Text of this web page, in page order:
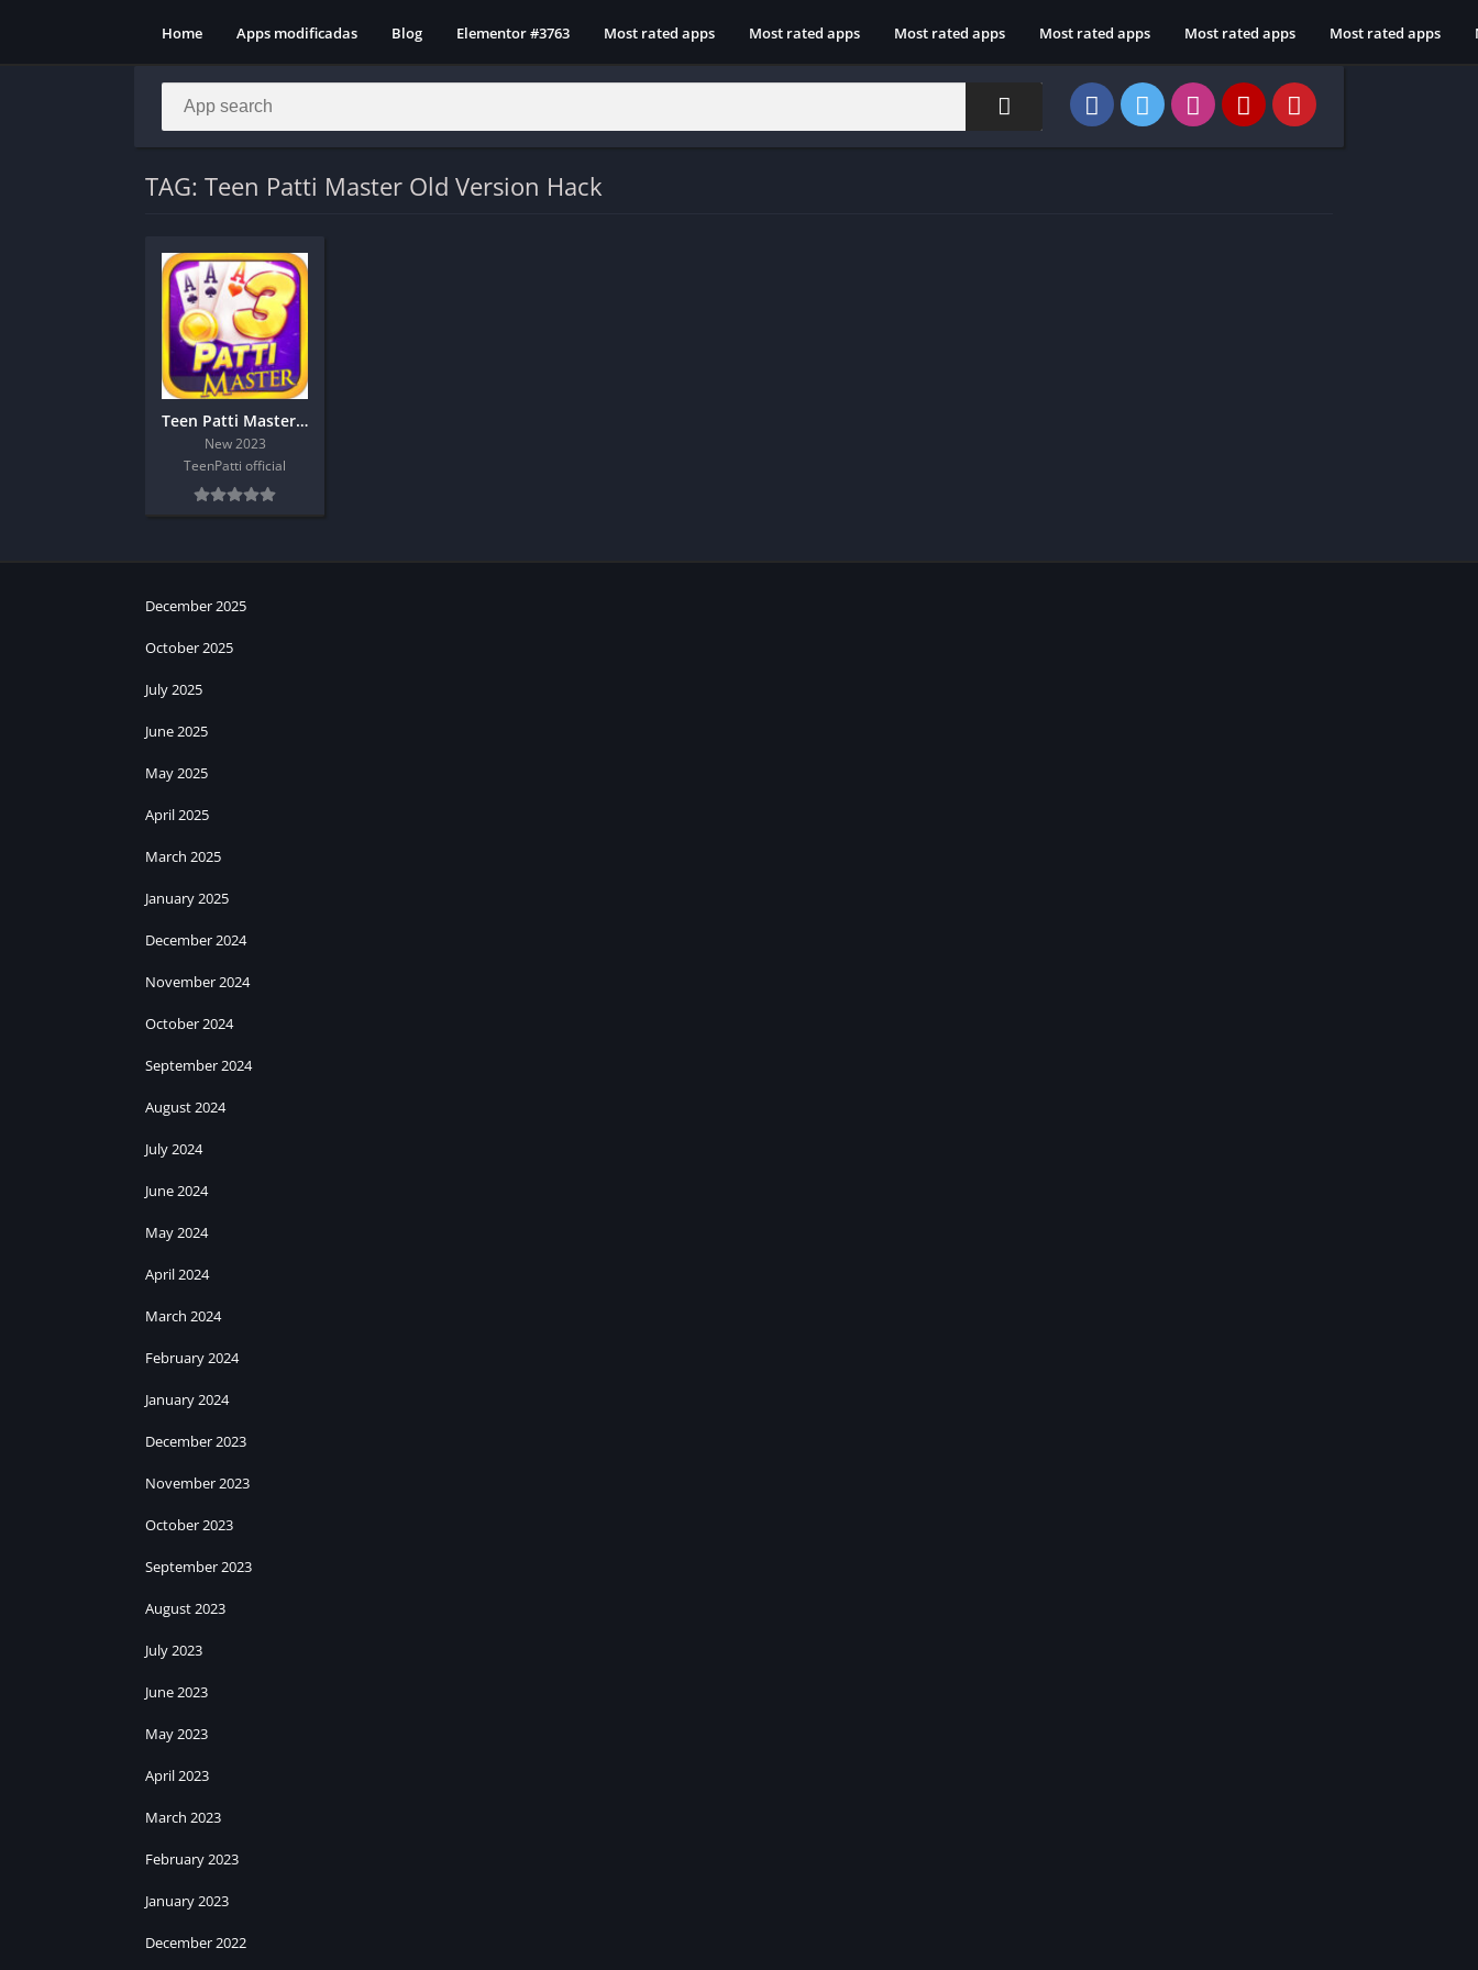
Home Apps modificadas Blog Elementor #3763 Most rated apps Most rated apps Most rated apps Most rated apps Most rated apps Most rated apps
TAG: Teen Patti Master Old Version Hack
Teen Patti Master Old Version
New 2023
TeenPatti official
December 2025
October 2025
July 2025
June 2025
May 2025
April 2025
March 2025
January 2025
December 2024
November 2024
October 2024
September 2024
August 2024
July 2024
June 2024
May 2024
April 2024
March 2024
February 2024
January 2024
December 2023
November 2023
October 2023
September 2023
August 2023
July 2023
June 2023
May 2023
April 2023
March 2023
February 2023
January 2023
December 2022